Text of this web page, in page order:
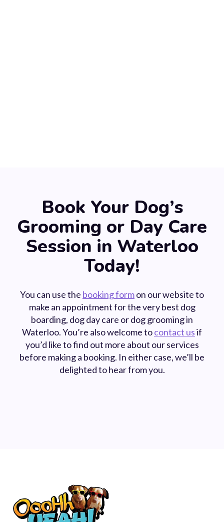
Book Your Dog’s
Grooming or Day Care
Session in Waterloo
Today!
You can use the booking formon our website to
make an appointment for the very best dog
boarding, dog day care or dog grooming in
Waterloo. You’re also welcome tocontact usif
you’d like to find out more about our services
before making a booking. In either case, we’ll be
delighted to hear from you.